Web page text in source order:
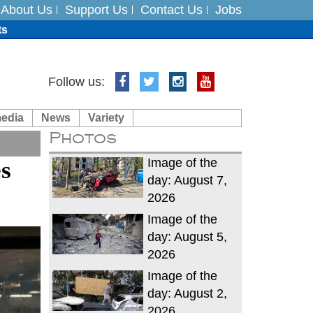
About Us Support Us Contact Us Jobs
India on August 5
Follow us:
News Variety
Photos
Image of the
day: August 7,
2026
Image of the
day: August 5,
2026
Image of the
day: August 2,